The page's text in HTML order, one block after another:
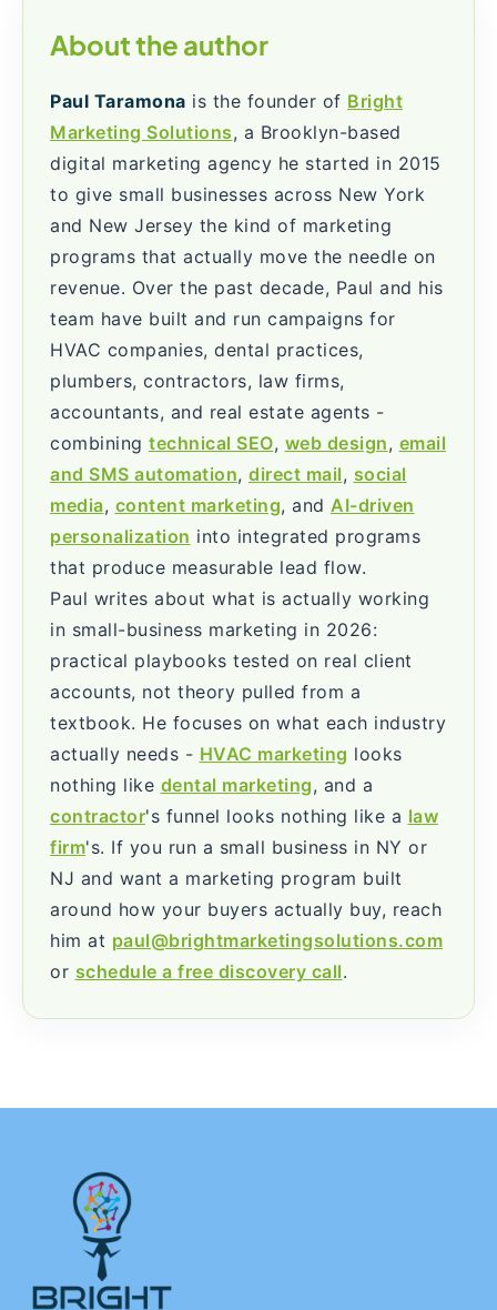
About the author
Paul Taramona is the founder of Bright
Marketing Solutions, a Brooklyn-based
digital marketing agency he started in 2015
to give small businesses across New York
and New Jersey the kind of marketing
programs that actually move the needle on
revenue. Over the past decade, Paul and his
team have built and run campaigns for
HVAC companies, dental practices,
plumbers, contractors, law firms,
accountants, and real estate agents -
combining technical SEO, web design, email
and SMS automation, direct mail, social
media, content marketing, and AI-driven
personalization into integrated programs
that produce measurable lead flow.
Paul writes about what is actually working
in small-business marketing in 2026:
practical playbooks tested on real client
accounts, not theory pulled from a
textbook. He focuses on what each industry
actually needs - HVAC marketing looks
nothing like dental marketing, and a
contractor's funnel looks nothing like a law
firm's. If you run a small business in NY or
NJ and want a marketing program built
around how your buyers actually buy, reach
him at paul@brightmarketingsolutions.com
or schedule a free discovery call.